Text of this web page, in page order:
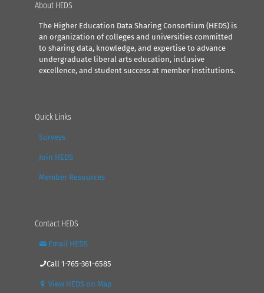
About HEDS
The Higher Education Data Sharing Consortium (HEDS) is
an organization of colleges and universities committed
to sharing data, knowledge, and expertise to advance
undergraduate liberal arts education, inclusive
excellence, and student success at member institutions.
Quick Links
Surveys
Join HEDS
Member Resources
Contact HEDS
Email HEDS
Call 1-765-361-6585
View HEDS on Map